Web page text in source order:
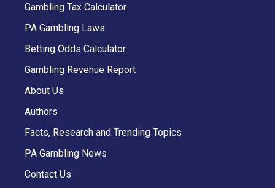
Gambling Tax Calculator
PA Gambling Laws
Betting Odds Calculator
Gambling Revenue Report
About Us
Authors
Facts, Research and Trending Topics
PA Gambling News
Contact Us